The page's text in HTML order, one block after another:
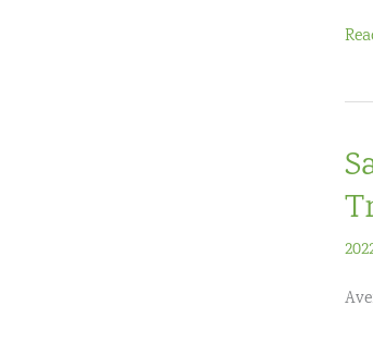
(K-
Live